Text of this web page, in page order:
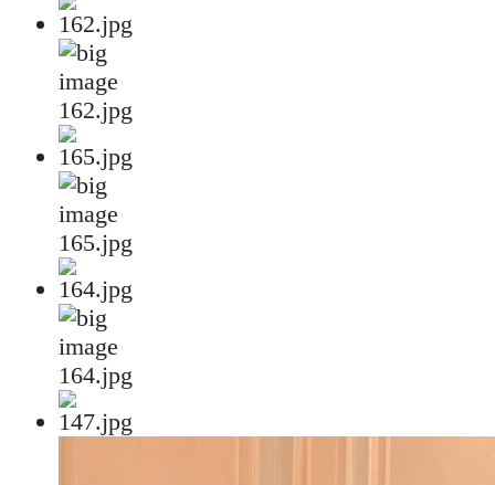
162.jpg
165.jpg
164.jpg